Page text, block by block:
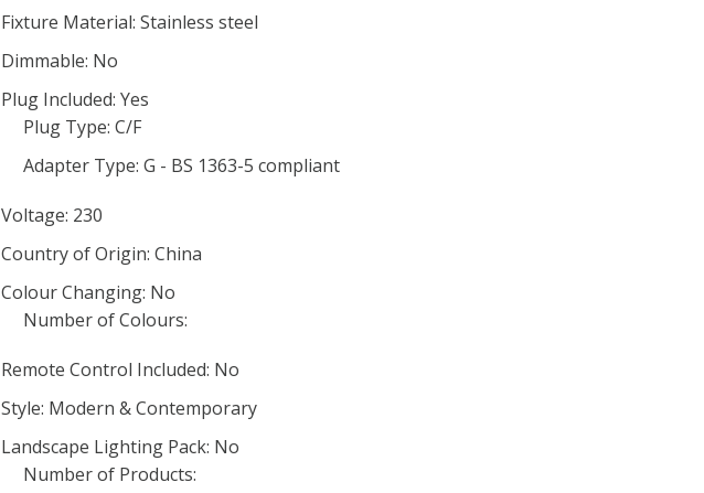
Fixture Material: Stainless steel
Dimmable: No
Plug Included: Yes
Plug Type: C/F
Adapter Type: G - BS 1363-5 compliant
Voltage: 230
Country of Origin: China
Colour Changing: No
Number of Colours:
Remote Control Included: No
Style: Modern & Contemporary
Landscape Lighting Pack: No
Number of Products: